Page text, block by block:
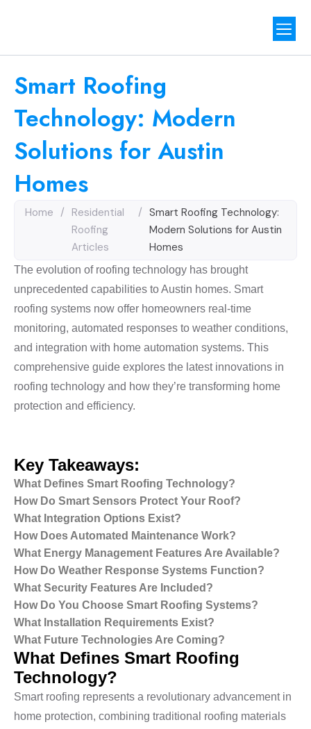
Smart Roofing
Technology: Modern
Solutions for Austin
Homes
Home / Residential
Roofing
Articles
/ Smart Roofing Technology:
Modern Solutions for Austin
Homes
The evolution of roofing technology has brought
unprecedented capabilities to Austin homes. Smart
roofing systems now offer homeowners real-time
monitoring, automated responses to weather conditions,
and integration with home automation systems. This
comprehensive guide explores the latest innovations in
roofing technology and how they’re transforming home
protection and efficiency.
Key Takeaways:
What Defines Smart Roofing Technology?
How Do Smart Sensors Protect Your Roof?
What Integration Options Exist?
How Does Automated Maintenance Work?
What Energy Management Features Are Available?
How Do Weather Response Systems Function?
What Security Features Are Included?
How Do You Choose Smart Roofing Systems?
What Installation Requirements Exist?
What Future Technologies Are Coming?
What Defines Smart Roofing
Technology?
Smart roofing represents a revolutionary advancement in
home protection, combining traditional roofing materials